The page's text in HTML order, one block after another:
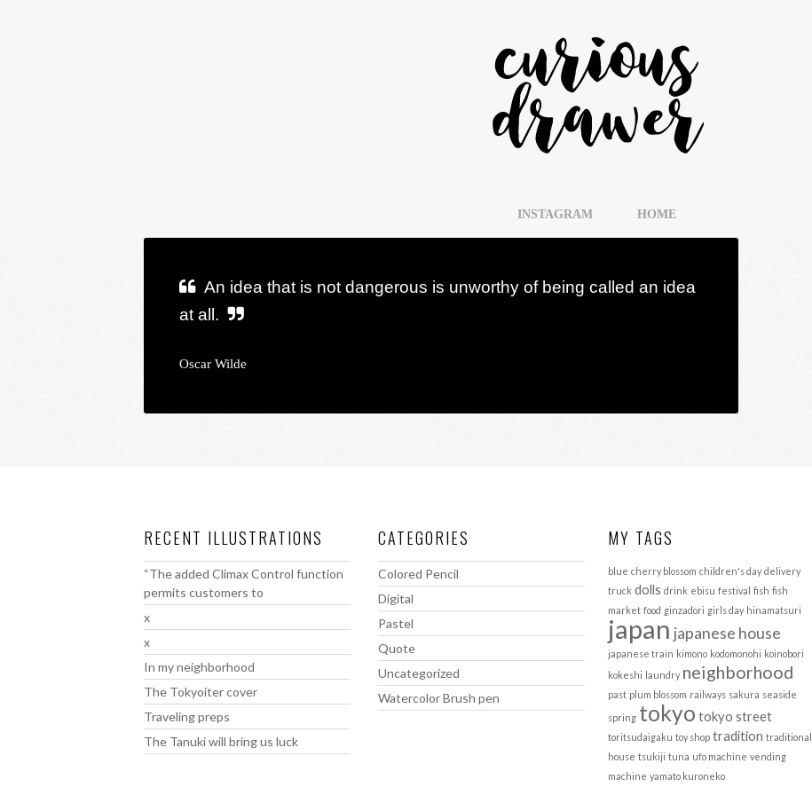
INSTAGRAM HOME
An idea that is not dangerous is unworthy of being called an idea
at all.
Oscar Wilde
RECENT ILLUSTRATIONS
“The added Climax Control function
permits customers to
x
x
In my neighborhood
The Tokyoiter cover
Traveling preps
The Tanuki will bring us luck
CATEGORIES
Colored Pencil
Digital
Pastel
Quote
Uncategorized
Watercolor Brush pen
MY TAGS
blue cherry blossom children's day delivery
truck dolls drink ebisu festival fish fish
market food ginzadori girls day hinamatsuri
japan japanese house
japanese train kimono kodomonohi koinobori
kokeshi laundry neighborhood
past plum blossom railways sakura seaside
spring tokyo tokyo street
toritsudaigaku toy shop tradition traditional
house tsukiji tuna ufo machine vending
machine yamato kuroneko